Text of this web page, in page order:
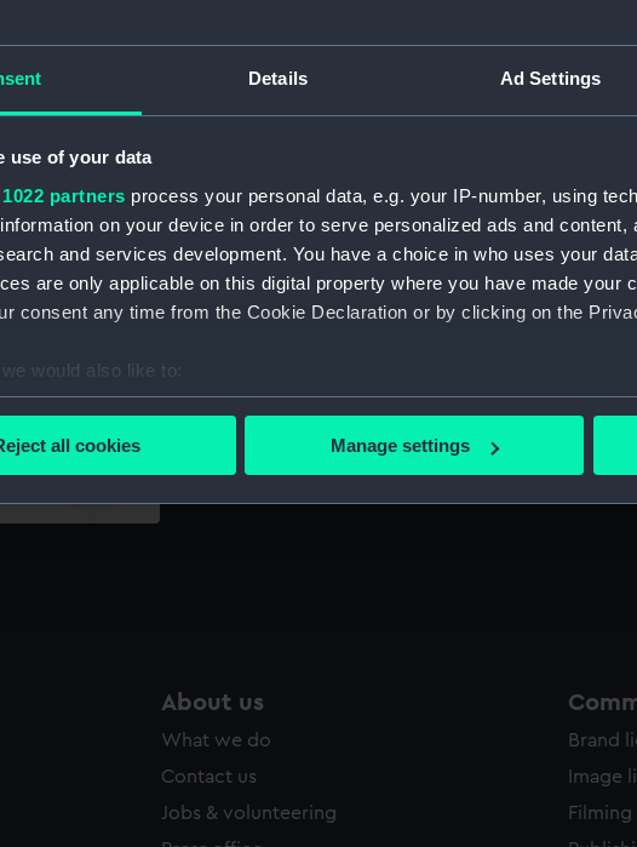
Details Ad Settings
use of your data
partners process your personal data, e.g. your IP-number, using
on your device in order to serve personalized ads and content,
and services development. You have a choice in who uses your
are only applicable on this digital property where you have made your
consent any time from the Cookie Declaration or by clicking on the
would also like to:
information about your geographical location which can be accurate to
about how your personal data is processed and set your preferences in
cookies to make our websites work correctly for you.
use additional cookies to remember your preferences, understand how our
all cookies Manage settings
Select…
Select…
J.
About us
What we do
Contact us
Jobs & volunteering
Brand
Image